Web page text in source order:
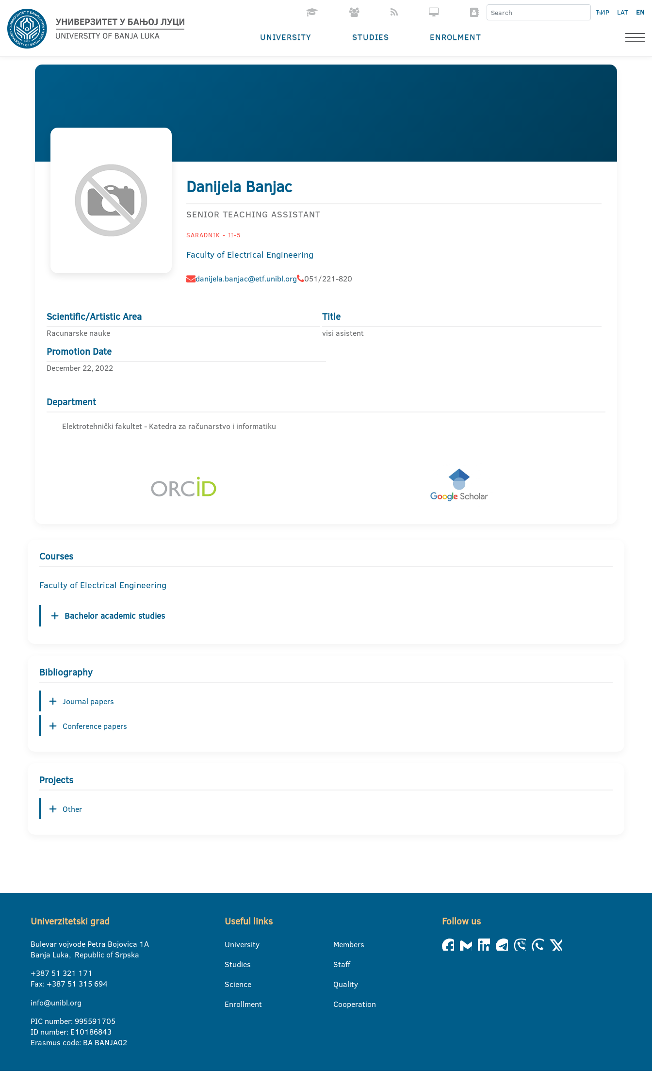
ЋИР LAT EN
UNIVERSITY STUDIES ENROLMENT
Danijela Banjac
SENIOR TEACHING ASSISTANT
SARADNIK - II-5
Faculty of Electrical Engineering
danijela.banjac@etf.unibl.org 051/221-820
Scientific/Artistic Area
Racunarske nauke
Title
visi asistent
Promotion Date
December 22, 2022
Department
Elektrotehnički fakultet - Katedra za računarstvo i informatiku
Courses
Faculty of Electrical Engineering
Bachelor academic studies
Bibliography
Journal papers
Conference papers
Projects
Other
Univerzitetski grad
Bulevar vojvode Petra Bojovica 1A
Banja Luka, Republic of Srpska
+387 51 321 171
Fax: +387 51 315 694
info@unibl.org
PIC number: 995591705
ID number: E10186843
Erasmus code: BA BANJA02
Useful links
University
Studies
Science
Enrollment
Members
Staff
Quality
Cooperation
Follow us